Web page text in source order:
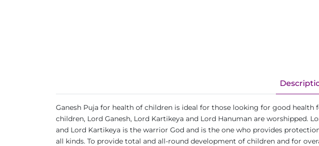
Ganesh Puja for health of children is ideal for those looking for good
children, Lord Ganesh, Lord Kartikeya and Lord Hanuman are worshipped.
and Lord Kartikeya is the warrior God and is the one who provides
all kinds. To provide total and all-round development of children and for